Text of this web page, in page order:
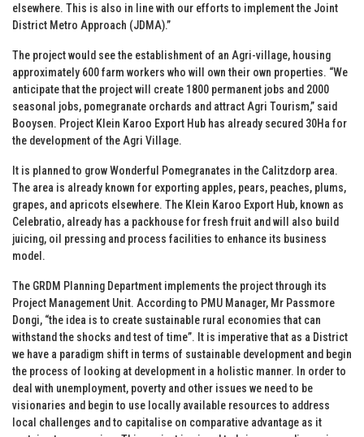
elsewhere. This is also in line with our efforts to implement the Joint
District Metro Approach (JDMA).”
The project would see the establishment of an Agri-village, housing
approximately 600 farm workers who will own their own properties. “We
anticipate that the project will create 1800 permanent jobs and 2000
seasonal jobs, pomegranate orchards and attract Agri Tourism,” said
Booysen. Project Klein Karoo Export Hub has already secured 30Ha for
the development of the Agri Village.
It is planned to grow Wonderful Pomegranates in the Calitzdorp area.
The area is already known for exporting apples, pears, peaches, plums,
grapes, and apricots elsewhere. The Klein Karoo Export Hub, known as
Celebratio, already has a packhouse for fresh fruit and will also build
juicing, oil pressing and process facilities to enhance its business
model.
The GRDM Planning Department implements the project through its
Project Management Unit. According to PMU Manager, Mr Passmore
Dongi, “the idea is to create sustainable rural economies that can
withstand the shocks and test of time”. It is imperative that as a District
we have a paradigm shift in terms of sustainable development and begin
the process of looking at development in a holistic manner. In order to
deal with unemployment, poverty and other issues we need to be
visionaries and begin to use locally available resources to address
local challenges and to capitalise on comparative advantage as it